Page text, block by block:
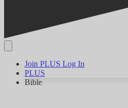
Join PLUS Log In
PLUS
Bible